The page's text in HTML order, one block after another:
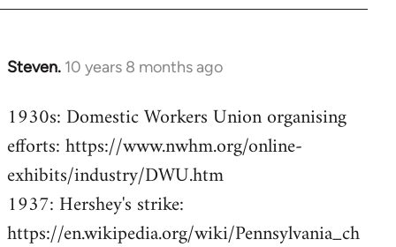
Steven. 10 years 8 months ago
In
to
Welcome
libcom.org
1930s: Domestic Workers Union organising
efforts: https://www.nwhm.org/online-
exhibits/industry/DWU.htm
1937: Hershey's strike:
https://en.wikipedia.org/wiki/Pennsylvania_ch